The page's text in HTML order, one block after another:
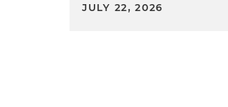
JULY 22, 2026